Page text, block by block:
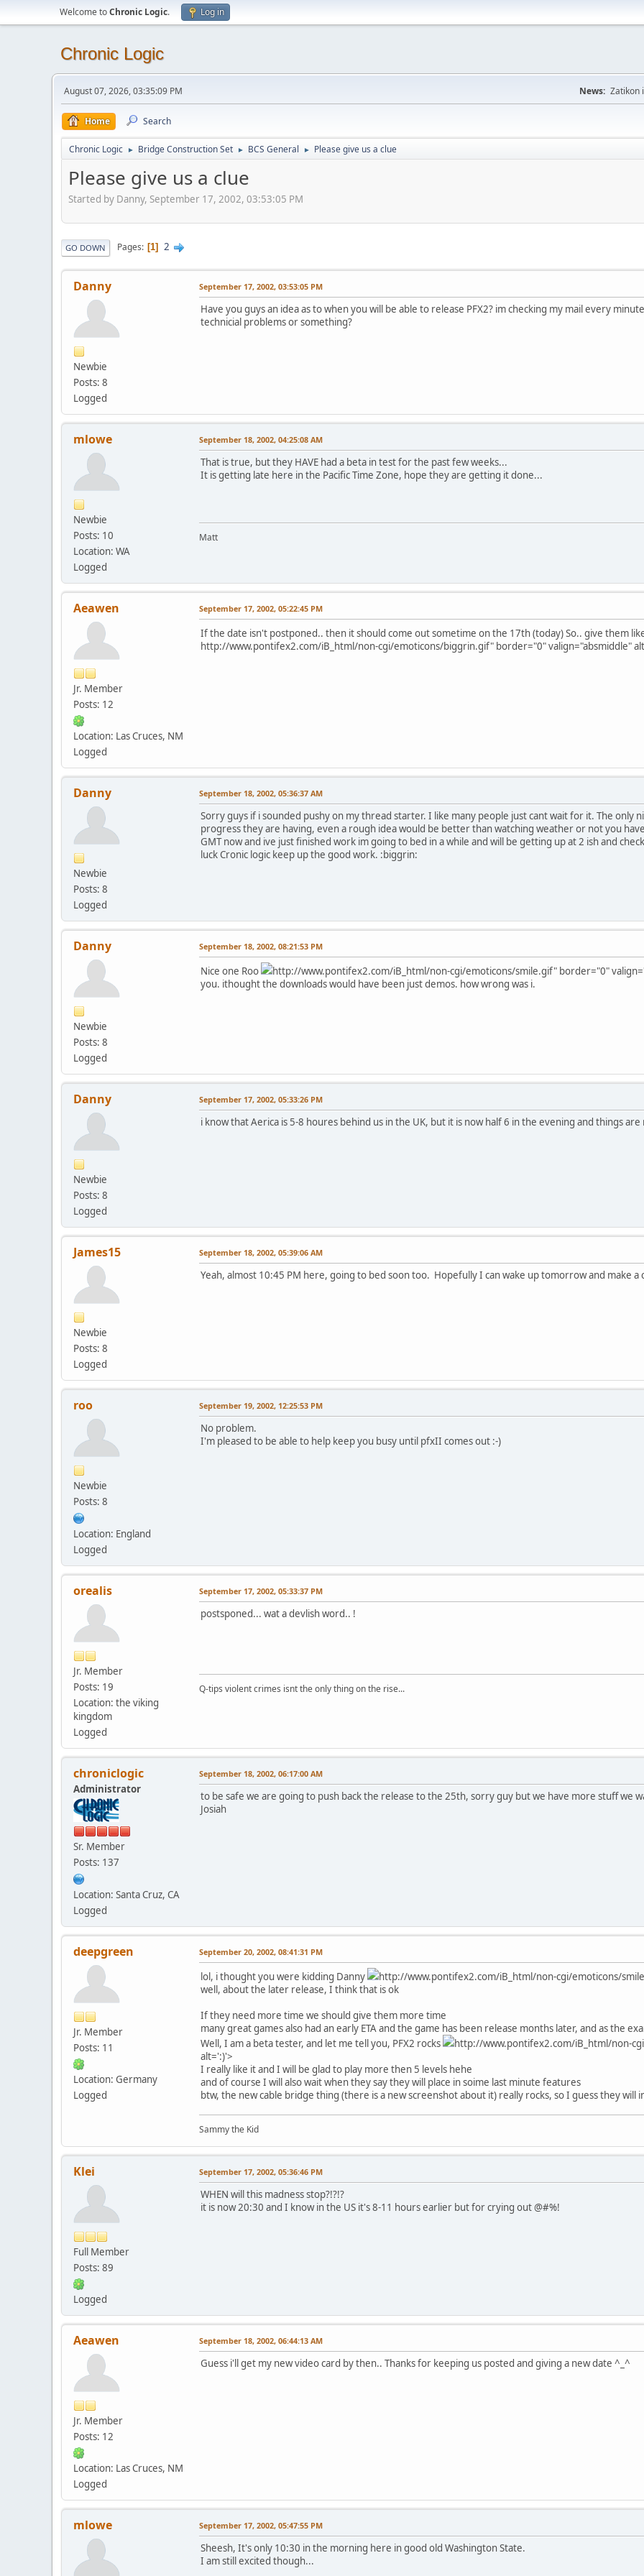
Welcome toChronic Logic. Log in
Chronic Logic
August 07, 2026, 03:35:09 PM News: Zatikon
Home Search
Chronic Logic ► Bridge Construction Set ► BCS General ► Please give us a clue
Please give us a clue
Started by Danny, September 17, 2002, 03:53:05 PM
GO DOWN Pages 1 2
Danny
Newbie
Posts: 8
Logged
September 17, 2002, 03:53:05 PM
Have you guys an idea as to when you will be able to release PFX2? im checking my mail every
technicial problems or something?
mlowe
Newbie
Posts: 10
Location: WA
Logged
September 18, 2002, 04:25:08 AM
That is true, but they HAVE had a beta in test for the past few weeks...
It is getting late here in the Pacific Time Zone, hope they are getting it done...
Matt
Aeawen
Jr. Member
Posts: 12
Location: Las Cruces, NM
Logged
September 17, 2002, 05:22:45 PM
If the date isn't postponed.. then it should come out sometime on the 17th (today) So.. give them
http://www.pontifex2.com/iB_html/non-cgi/emoticons/biggrin.gif" border="0" valign="absmiddle"
Danny
Newbie
Posts: 8
Logged
September 18, 2002, 05:36:37 AM
Sorry guys if i sounded pushy on my thread starter. I like many people just cant wait for it. The only
progress they are having, even a rough idea would be better than watching weather or not you
GMT now and ive just finished work im going to bed in a while and will be getting up at 2 ish and
luck Cronic logic keep up the good work. :biggrin:
Danny
Newbie
Posts: 8
Logged
September 18, 2002, 08:21:53 PM
Nice one Roo http://www.pontifex2.com/iB_html/non-cgi/emoticons/smile.gif" border="0"
you. ithought the downloads would have been just demos. how wrong was i.
Danny
Newbie
Posts: 8
Logged
September 17, 2002, 05:33:26 PM
i know that Aerica is 5-8 houres behind us in the UK, but it is now half 6 in the evening and things
James15
Newbie
Posts: 8
Logged
September 18, 2002, 05:39:06 AM
Yeah, almost 10:45 PM here, going to bed soon too. Hopefully I can wake up tomorrow and make
roo
Newbie
Posts: 8
Location: England
Logged
September 19, 2002, 12:25:53 PM
No problem.
I'm pleased to be able to help keep you busy until pfxII comes out :-)
orealis
Jr. Member
Posts: 19
Location: the viking
kingdom
Logged
September 17, 2002, 05:33:37 PM
postsponed... wat a devlish word.. !
Q-tips violent crimes isnt the only thing on the rise...
chroniclogic
Administrator
Sr. Member
Posts: 137
Location: Santa Cruz, CA
Logged
September 18, 2002, 06:17:00 AM
to be safe we are going to push back the release to the 25th, sorry guy but we have more stuff we
Josiah
deepgreen
Jr. Member
Posts: 11
Location: Germany
Logged
September 20, 2002, 08:41:31 PM
lol, i thought you were kidding Danny
http://www.pontifex2.com/iB_html/non-cgi/emoticons/
well, about the later release, I think that is ok
If they need more time we should give them more time
many great games also had an early ETA and the game has been release months later, and as the
Well, I am a beta tester, and let me tell you, PFX2 rocks
http://www.pontifex2.com/iB_html/non-
alt=':)'>
I really like it and I will be glad to play more then 5 levels hehe
and of course I will also wait when they say they will place in soime last minute features
btw, the new cable bridge thing (there is a new screenshot about it) really rocks, so I guess they will
Sammy the Kid
Klei
Full Member
Posts: 89
Logged
September 17, 2002, 05:36:46 PM
WHEN will this madness stop?!?!?
it is now 20:30 and I know in the US it's 8-11 hours earlier but for crying out @#%!
Aeawen
Jr. Member
Posts: 12
Location: Las Cruces, NM
Logged
September 18, 2002, 06:44:13 AM
Guess i'll get my new video card by then.. Thanks for keeping us posted and giving a new date ^_^
mlowe September 17, 2002, 05:47:55 PM
Sheesh, It's only 10:30 in the morning here in good old Washington State.
I am still excited though...